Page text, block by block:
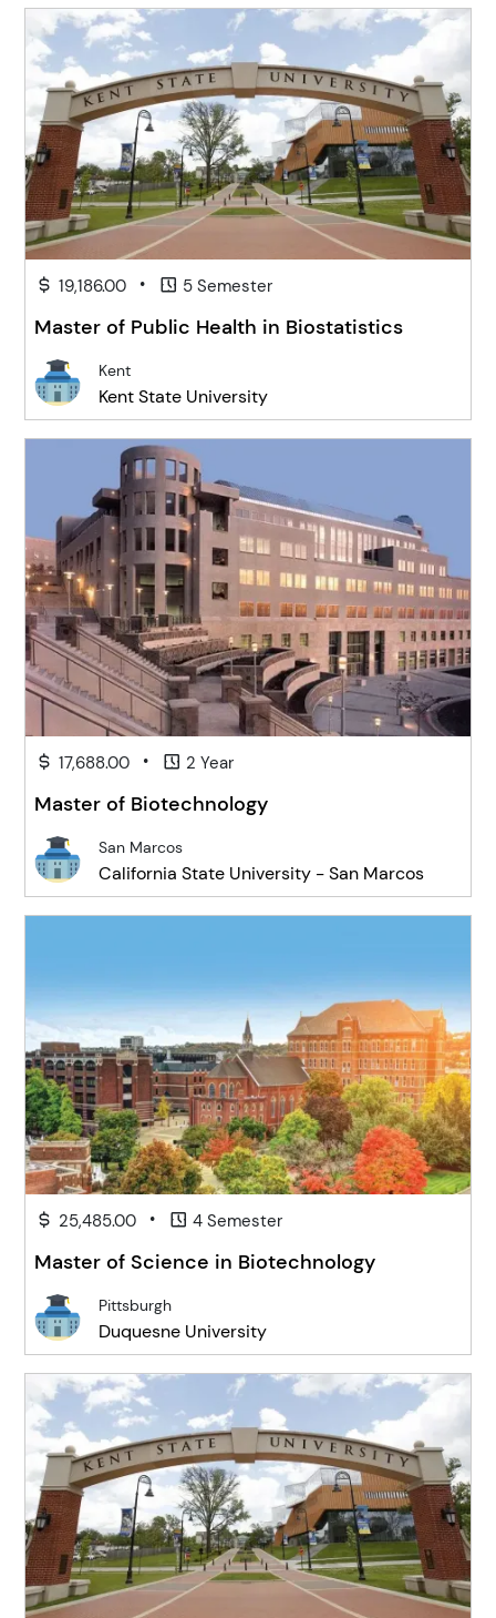
19,186.00 • 5 Semester
Master of Public Health in Biostatistics
Kent
Kent State University
17,688.00 • 2 Year
Master of Biotechnology
San Marcos
California State University - San Marcos
25,485.00 • 4 Semester
Master of Science in Biotechnology
Pittsburgh
Duquesne University